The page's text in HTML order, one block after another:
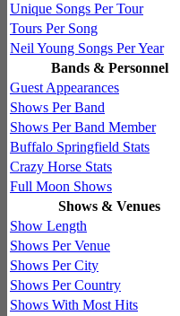
Unique Songs Per Tour
Tours Per Song
Neil Young Songs Per Year
Bands & Personnel
Guest Appearances
Shows Per Band
Shows Per Band Member
Buffalo Springfield Stats
Crazy Horse Stats
Full Moon Shows
Shows & Venues
Show Length
Shows Per Venue
Shows Per City
Shows Per Country
Shows With Most Hits